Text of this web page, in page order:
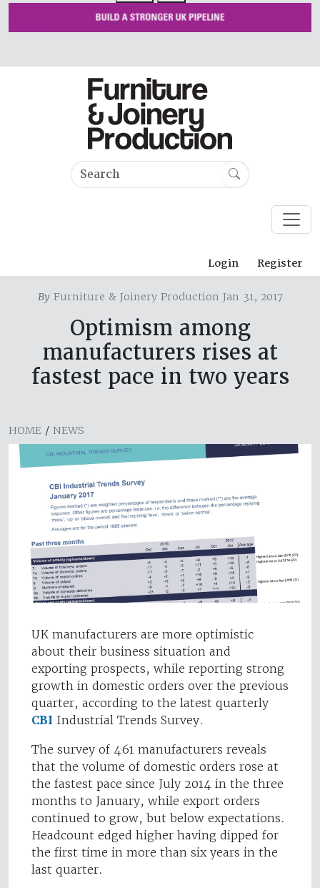
Login Register
ByFurniture & Joinery Production Jan 31, 2017
Optimism among
manufacturers rises at
fastest pace in two years
HOME / NEWS
UK manufacturers are more optimistic
about their business situation and
exporting prospects, while reporting strong
growth in domestic orders over the previous
quarter, according to the latest quarterly
CBI Industrial Trends Survey.
The survey of 461 manufacturers reveals
that the volume of domestic orders rose at
the fastest pace since July 2014 in the three
months to January, while export orders
continued to grow, but below expectations.
Headcount edged higher having dipped for
the first time in more than six years in the
last quarter.